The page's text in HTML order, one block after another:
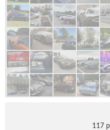
117